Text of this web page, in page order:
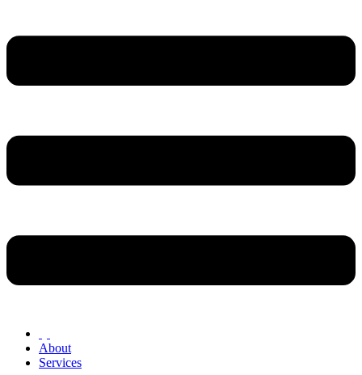
About
Services